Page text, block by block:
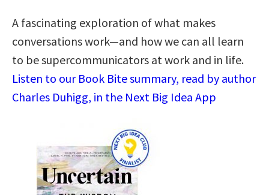
A fascinating exploration of what makes
conversations work—and how we can all learn
to be supercommunicators at work and in life.
Listen to our Book Bite summary, read by author
Charles Duhigg, in the Next Big Idea App